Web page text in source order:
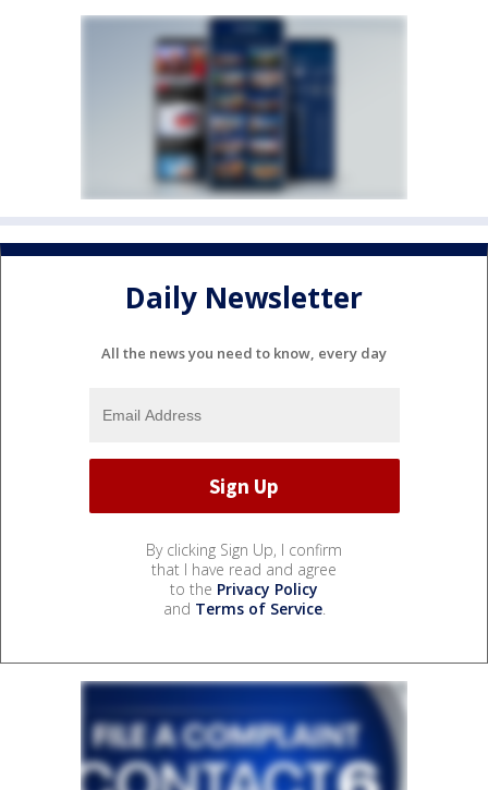
Daily Newsletter
All the news you need to know, every day
By clicking Sign Up, I confirm
that I have read and agree
to the Privacy Policy
and Terms of Service.